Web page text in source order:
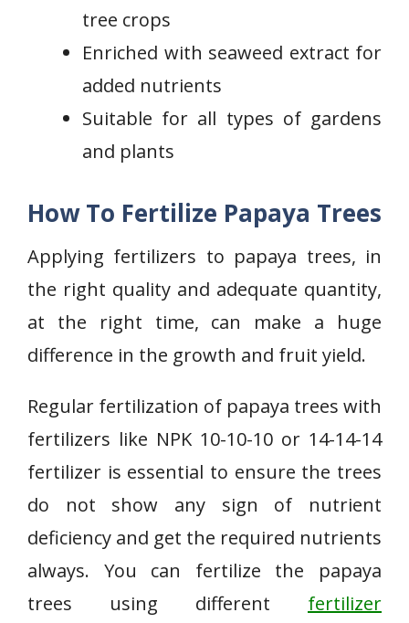
tree crops
Enriched with seaweed extract for
added nutrients
Suitable for all types of ​gardens‍
and plants
How To Fertilize Papaya Trees
Applying fertilizers to papaya trees, in
the right quality and adequate quantity,
at the right time, can make a huge
difference in the growth and fruit yield.
Regular fertilization of papaya trees with
fertilizers like NPK 10-10-10 or 14-14-14
fertilizer is essential to ensure the trees
do not show any sign of nutrient
deficiency and get the required nutrients
always. You can fertilize the papaya
trees using different fertilizer